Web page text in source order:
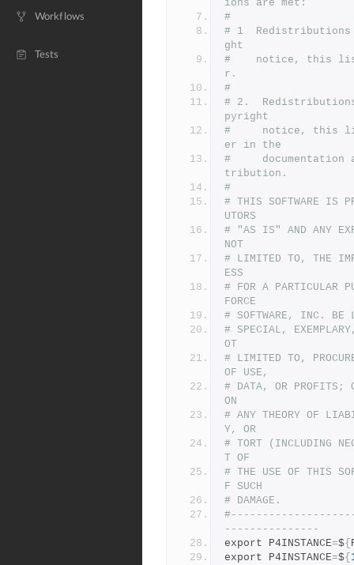
Workflows
Tests
ions are met:
#
# 1  Redistributions
ght
#    notice, this list
r.
#
# 2.
pyright
#     notice, this
er in the
#     documentation
tribution.
#
# THIS SOFTWARE IS
UTORS
# "AS IS" AND ANY
NOT
# LIMITED TO, THE
ESS
# FOR A PARTICULAR
FORCE
# SOFTWARE, INC. BE
# SPECIAL,
OT
# LIMITED TO,
OF USE,
# DATA, OR PROFITS;
ON
# ANY THEORY OF
Y, OR
# TORT (INCLUDING
T OF
# THE USE OF THIS
F SUCH
# DAMAGE.
---------------
export P4INSTANCE=${
export P4INSTANCE=${